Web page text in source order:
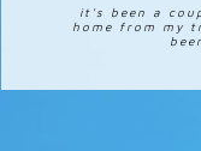
it's been a
home from my